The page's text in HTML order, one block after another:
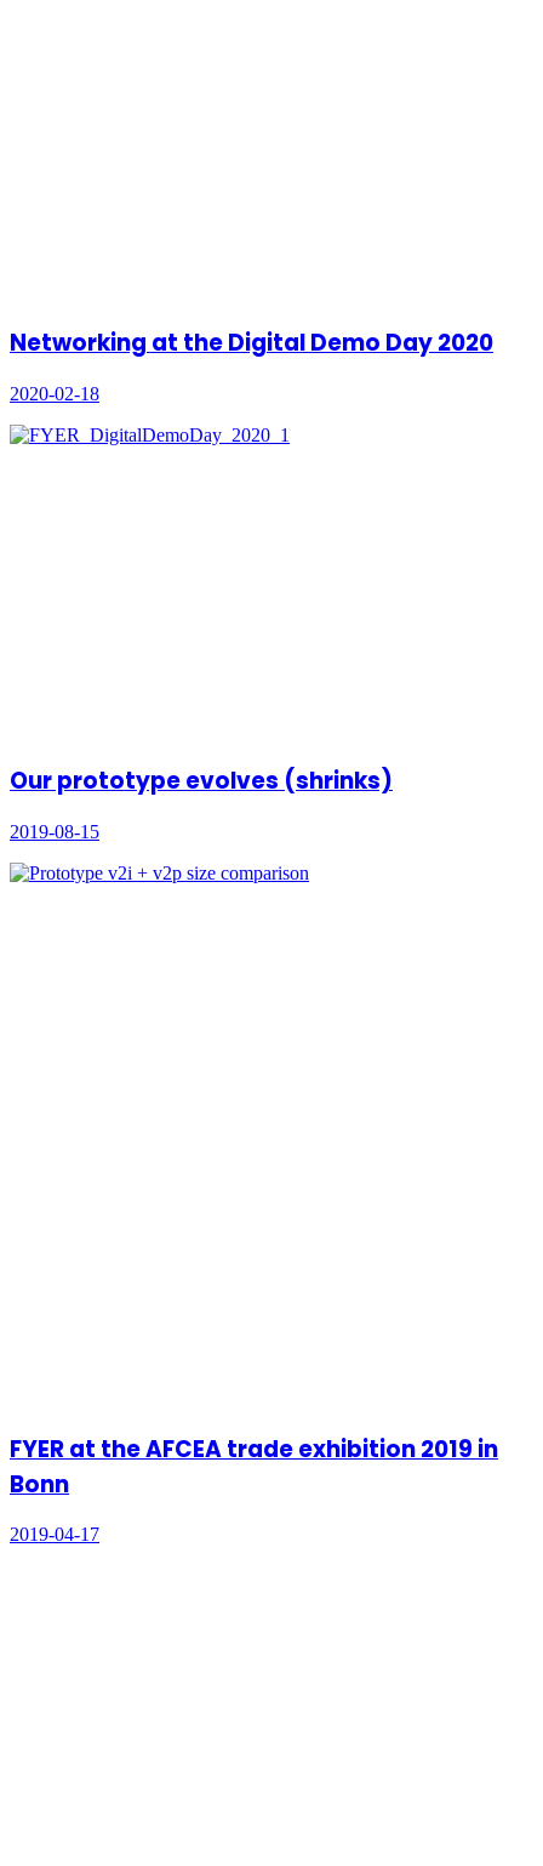
Networking at the Digital Demo Day 2020
2020-02-18
Our prototype evolves (shrinks)
2019-08-15
FYER at the AFCEA trade exhibition 2019 in
Bonn
2019-04-17